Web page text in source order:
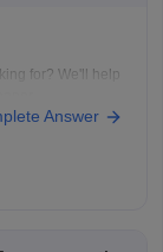
for? We'll help
Answer